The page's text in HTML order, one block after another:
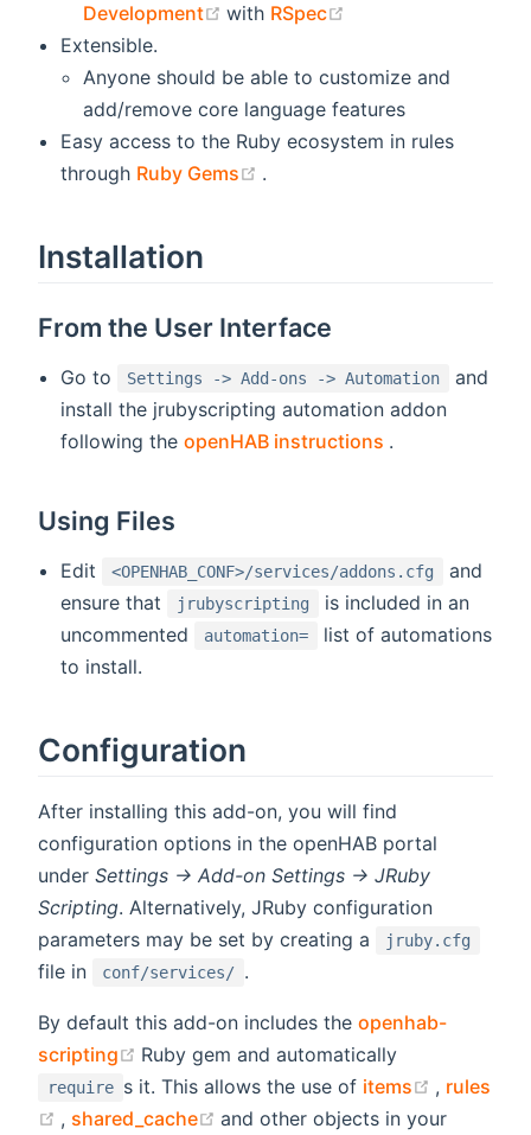
Development
(opens new window)
with RSpec
Extensible.
Anyone should be able to customize and
add/remove core language features
Easy access to the Ruby ecosystem in rules
through Ruby Gems .
Installation
From the User Interface
Go to Settings -> Add-ons -> Automation
and
install the jrubyscripting automation addon
following theopenHAB instructions .
Using Files
Edit <OPENHAB_CONF>/services/addons.cfg
and
ensure that
jrubyscripting
is included in an
uncommented
automation=
list of automations
to install.
Configuration
After installing this add-on, you will find
configuration options in the openHAB portal
under Settings -> Add-on Settings -> JRuby
Scripting. Alternatively, JRuby configuration
parameters may be set by creating a
jruby.cfg
file in conf/services/ .
By default this add-on includes the openhab-
scripting
(opens new window)
Ruby gem and automatically
require s it. This allows the use of items (opens
, rules
(opens new window)
, shared_cache (opens new window)
and other objects in your